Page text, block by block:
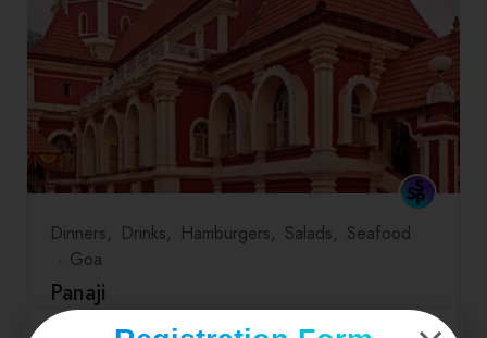
Dinners Drinks Hamburgers Salads
Seafood
Goa
Panaji